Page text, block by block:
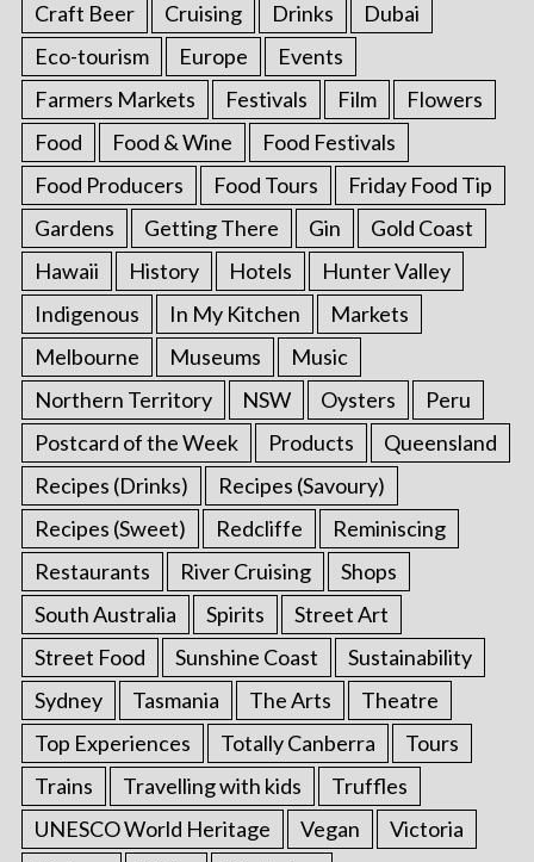
Craft Beer Cruising Drinks
Dubai
Eco-tourism
Europe
Events
Farmers Markets
Festivals Film
Flowers
Food
Food & Wine
Food Festivals
Food Producers
Food Tours
Friday Food Tip
Gardens
Getting There Gin
Gold Coast
Hawaii
History Hotels
Hunter Valley
Indigenous
In My Kitchen
Markets
Melbourne
Museums
Music
Northern Territory
NSW Oysters
Peru
Postcard of the Week
Products
Queensland
Recipes (Drinks)
Recipes (Savoury)
Recipes (Sweet)
Redcliffe
Reminiscing
Restaurants
River Cruising
Shops
South Australia
Spirits
Street Art
Street Food
Sunshine Coast
Sustainability
Sydney
Tasmania The Arts
Theatre
Top Experiences
Totally Canberra
Tours
Trains
Travelling with kids
Truffles
UNESCO World Heritage
Vegan
Victoria